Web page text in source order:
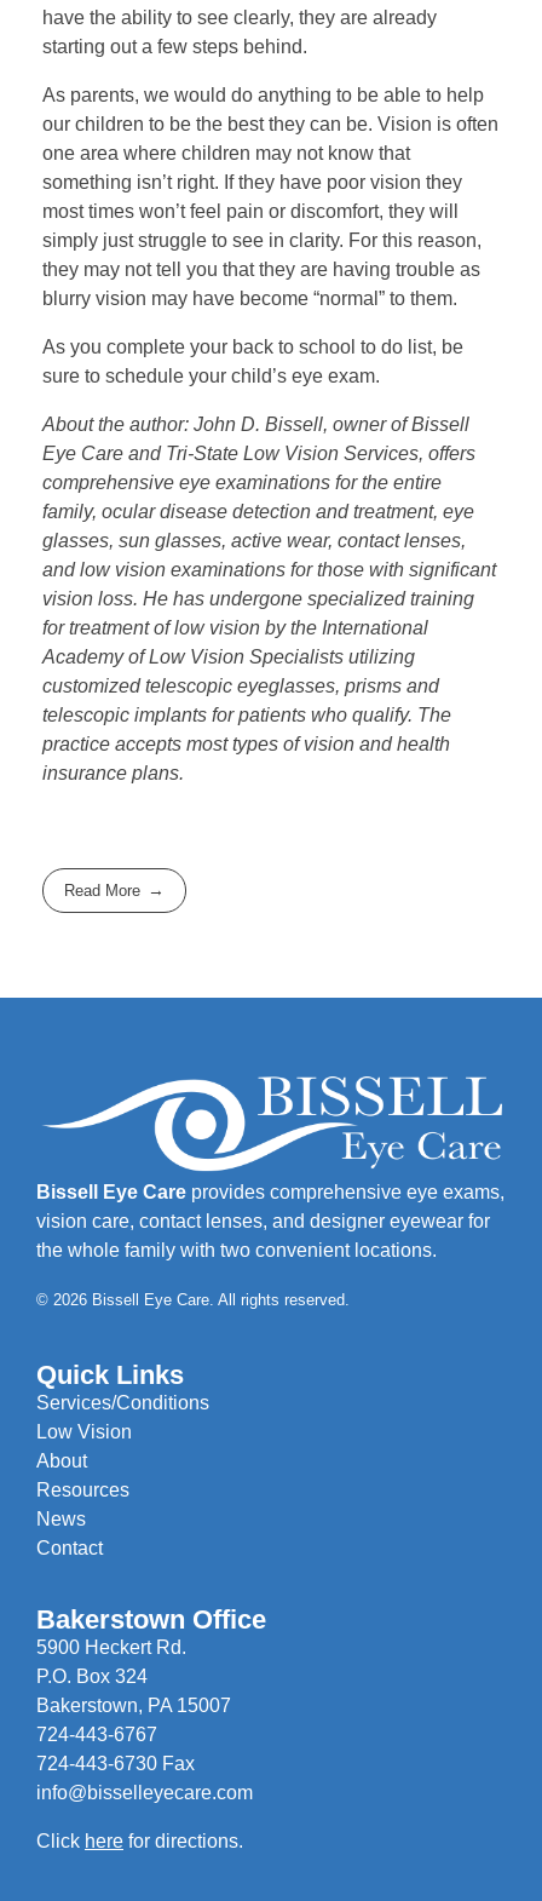
have the ability to see clearly, they are already
starting out a few steps behind.
As parents, we would do anything to be able to help
our children to be the best they can be. Vision is often
one area where children may not know that
something isn’t right. If they have poor vision they
most times won’t feel pain or discomfort, they will
simply just struggle to see in clarity. For this reason,
they may not tell you that they are having trouble as
blurry vision may have become “normal” to them.
As you complete your back to school to do list, be
sure to schedule your child’s eye exam.
About the author: John D. Bissell, owner of Bissell
Eye Care and Tri-State Low Vision Services, offers
comprehensive eye examinations for the entire
family, ocular disease detection and treatment, eye
glasses, sun glasses, active wear, contact lenses,
and low vision examinations for those with significant
vision loss. He has undergone specialized training
for treatment of low vision by the International
Academy of Low Vision Specialists utilizing
customized telescopic eyeglasses, prisms and
telescopic implants for patients who qualify. The
practice accepts most types of vision and health
insurance plans.
Read More
Bissell Eye Care provides comprehensive eye exams,
vision care, contact lenses, and designer eyewear for
the whole family with two convenient locations.
© 2026 Bissell Eye Care. All rights reserved.
Quick Links
Services/Conditions
Low Vision
About
Resources
News
Contact
Bakerstown Office
5900 Heckert Rd.
P.O. Box 324
Bakerstown, PA 15007
724-443-6767
724-443-6730 Fax
info@bisselleyecare.com
Click here for directions.